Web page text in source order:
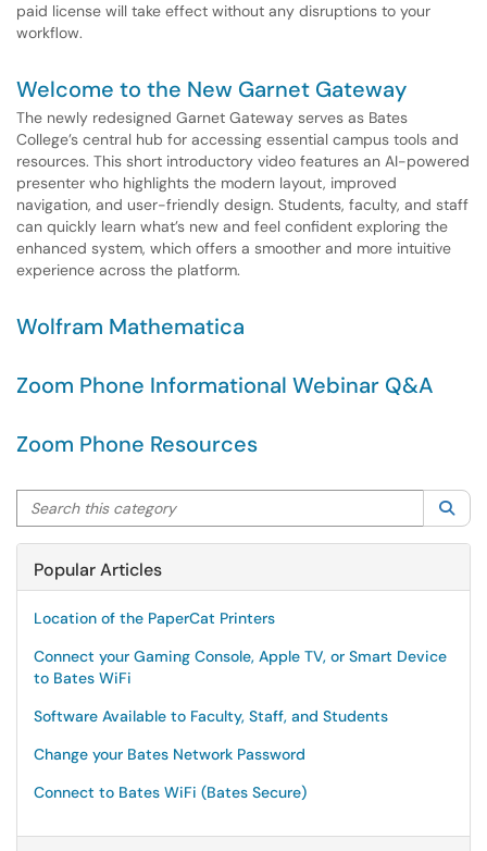
paid license will take effect without any disruptions to your
workflow.
Welcome to the New Garnet Gateway
The newly redesigned Garnet Gateway serves as Bates
College’s central hub for accessing essential campus tools and
resources. This short introductory video features an AI-powered
presenter who highlights the modern layout, improved
navigation, and user-friendly design. Students, faculty, and staff
can quickly learn what’s new and feel confident exploring the
enhanced system, which offers a smoother and more intuitive
experience across the platform.
Wolfram Mathematica
Zoom Phone Informational Webinar Q&A
Zoom Phone Resources
Search this category
Popular Articles
Location of the PaperCat Printers
Connect your Gaming Console, Apple TV, or Smart Device
to Bates WiFi
Software Available to Faculty, Staff, and Students
Change your Bates Network Password
Connect to Bates WiFi (Bates Secure)